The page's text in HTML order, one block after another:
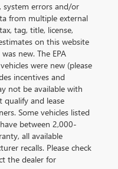
system errors and/or
from multiple external
tag, title, license,
on this website
new. The EPA
were new (please
incentives and
not be available with
qualify and lease
Some vehicles listed
between 2,000-
all available
recalls. Please check
the dealer for